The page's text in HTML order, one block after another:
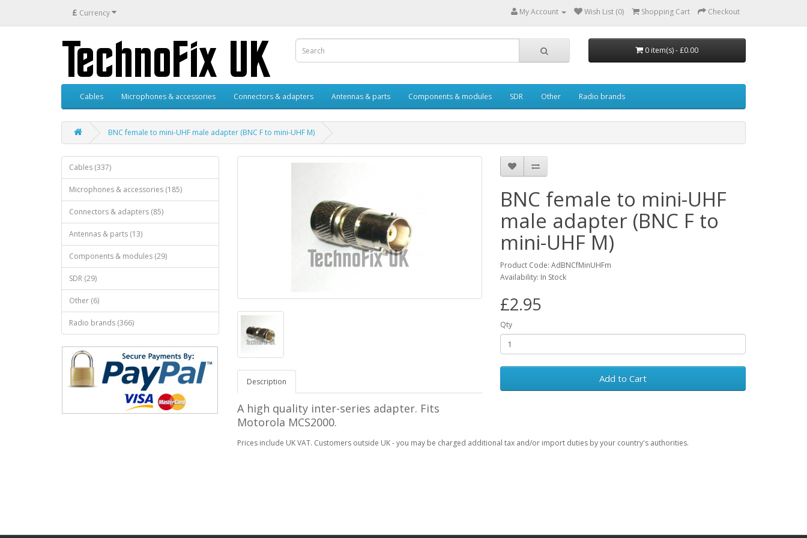
£ Currency My Account Wish List (0) Shopping Cart Checkout
0 item(s) - £0.00
Cables Microphones & accessories Connectors & adapters Antennas & parts Components & modules SDR Other Radio brands
BNC female to mini-UHF male adapter (BNC F to mini-UHF M)
Cables (337)
Microphones & accessories (185)
Connectors & adapters (85)
Antennas & parts (13)
Components & modules (29)
SDR (29)
Other (6)
Radio brands (366)
Description
A high quality inter-series adapter. Fits
Motorola MCS2000.
BNC female to mini-UHF
male adapter (BNC F to
mini-UHF M)
Product Code: AdBNCfMinUHFm
Availability: In Stock
£2.95
Qty
Add to Cart
Prices include UK VAT. Customers outside UK - you may be charged additional tax and/or import duties by your country's authorities.